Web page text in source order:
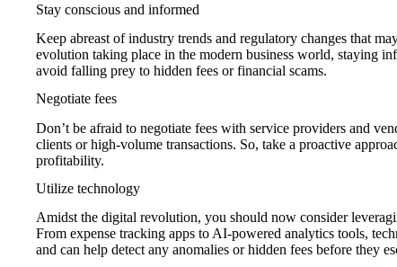
Stay conscious and informed
Keep abreast of industry trends and regulatory changes that
evolution taking place in the modern business world, staying
avoid falling prey to hidden fees or financial scams.
Negotiate fees
Don’t be afraid to negotiate fees with service providers and
clients or high-volume transactions. So, take a proactive
profitability.
Utilize technology
Amidst the digital revolution, you should now consider
From expense tracking apps to AI-powered analytics tools,
and can help detect any anomalies or hidden fees before they